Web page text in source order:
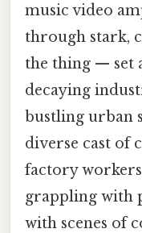
music video
through stark,
the thing — set
decaying
bustling urban
diverse cast of
factory
grappling with
with scenes of